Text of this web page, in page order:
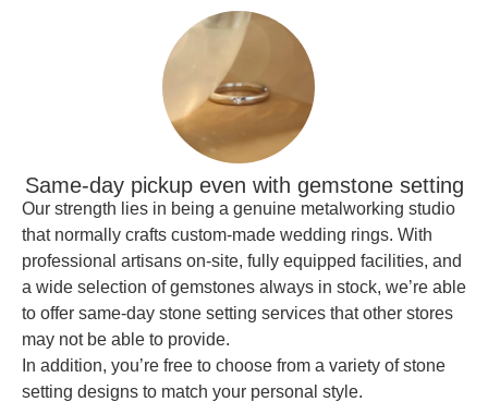
Same-day pickup even with gemstone setting
Our strength lies in being a genuine metalworking studio
that normally crafts custom-made wedding rings. With
professional artisans on-site, fully equipped facilities, and
a wide selection of gemstones always in stock, we’re able
to offer same-day stone setting services that other stores
may not be able to provide.
In addition, you’re free to choose from a variety of stone
setting designs to match your personal style.